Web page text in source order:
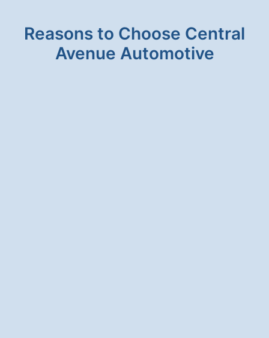
Reasons to Choose Central
Avenue Automotive